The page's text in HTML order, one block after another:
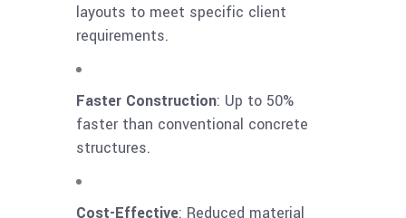
layouts to meet specific client
requirements.
Faster Construction: Up to 50%
faster than conventional concrete
structures.
Cost-Effective: Reduced material